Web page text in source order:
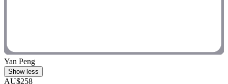
Yan Peng
Show less
AU$258